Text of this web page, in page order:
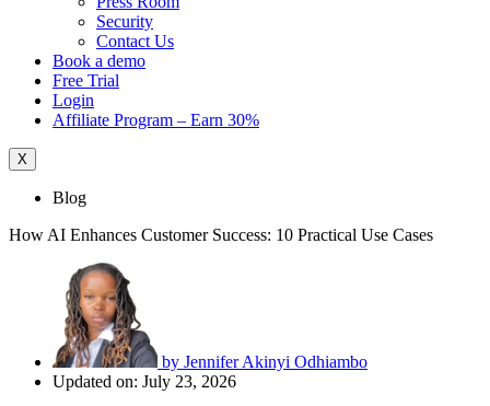
Security
Contact Us
Book a demo
Free Trial
Login
Affiliate Program – Earn 30%
X
Blog
How AI Enhances Customer Success: 10 Practical Use Cases
by Jennifer Akinyi Odhiambo
Updated on: July 23, 2026